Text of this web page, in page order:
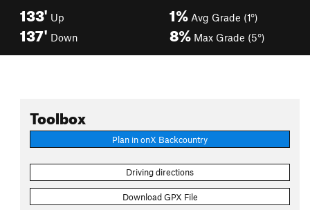
133' Up
137' Down
1% Avg Grade (1°)
8% Max Grade (5°)
Toolbox
Plan in onX Backcountry
Driving directions
Download GPX File